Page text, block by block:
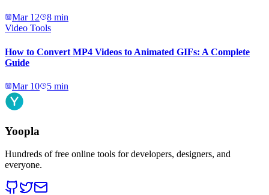
Mar 12 8 min
Video Tools
How to Convert MP4 Videos to Animated GIFs: A Complete
Guide
Mar 10 5 min
Yoopla
Hundreds of free online tools for developers, designers, and
everyone.